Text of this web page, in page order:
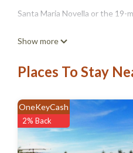
Santa Maria Novella or the 19-
While you're here, you can
Show more
Places To Stay
OneKeyCash
2% Back